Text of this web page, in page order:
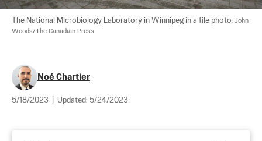
The National Microbiology Laboratory in Winnipeg in a file photo. John
Woods/The Canadian Press
Noé Chartier
5/18/2023 Updated: 5/24/2023